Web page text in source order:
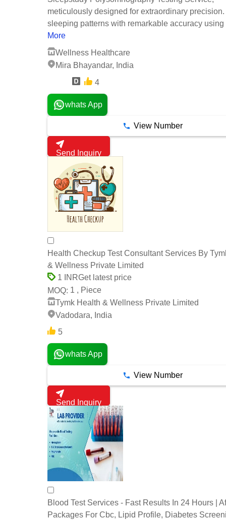
meticulously designed for extraordinary
sleeping patterns with remarkable accuracy using
More
Wellness Healthcare
Mira Bhayandar, India
4
whats App
View Number
Send Inquiry
Health Checkup Test Consultant Services By
& Wellness Private Limited
1 INRGet latest price
MOQ: 1 , Piece
Tymk Health & Wellness Private Limited
Vadodara, India
5
whats App
View Number
Send Inquiry
Blood Test Services - Fast Results In 24 Hours |
Packages For Cbc, Lipid Profile, Diabetes